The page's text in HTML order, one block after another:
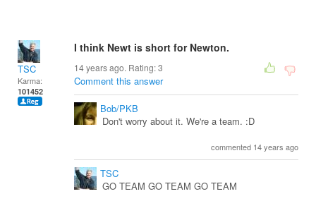
TSC
Karma:
101452
I think Newt is short for Newton.
14 years ago. Rating:3
Comment this answer
Bob/PKB
Don't worry about it. We're a team. :D
commented 14 years ago
TSC
GO TEAM GO TEAM GO TEAM